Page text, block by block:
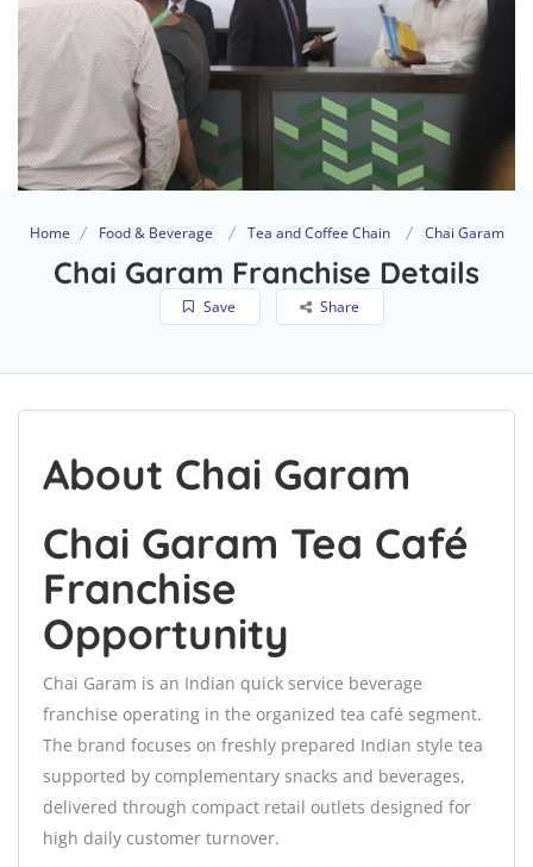
Home Food & Beverage Tea and Coffee Chain Chai Garam
Chai Garam Franchise Details
Save Share
About Chai Garam
Chai Garam Tea Café
Franchise
Opportunity
Chai Garam is an Indian quick service beverage
franchise operating in the organized tea café segment.
The brand focuses on freshly prepared Indian style tea
supported by complementary snacks and beverages,
delivered through compact retail outlets designed for
high daily customer turnover.